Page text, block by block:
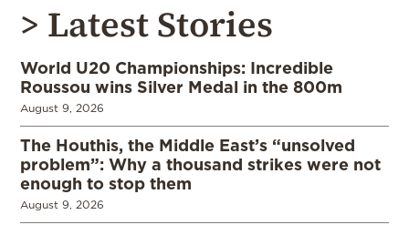
> Latest Stories
World U20 Championships: Incredible
Roussou wins Silver Medal in the 800m
August 9, 2026
The Houthis, the Middle East’s “unsolved
problem”: Why a thousand strikes were not
enough to stop them
August 9, 2026